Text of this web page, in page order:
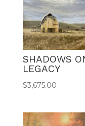
SHADOWS
LEGACY
$3,675.00